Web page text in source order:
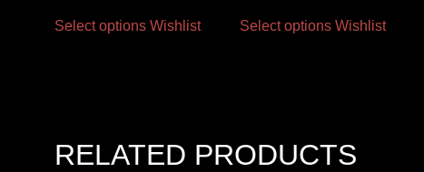
Select options Wishlist Select options Wishlist
RELATED PRODUCTS